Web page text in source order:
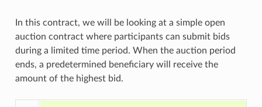
In this contract, we will be looking at a simple open
auction contract where participants can submit bids
during a limited time period. When the auction period
ends, a predetermined beneficiary will receive the
amount of the highest bid.